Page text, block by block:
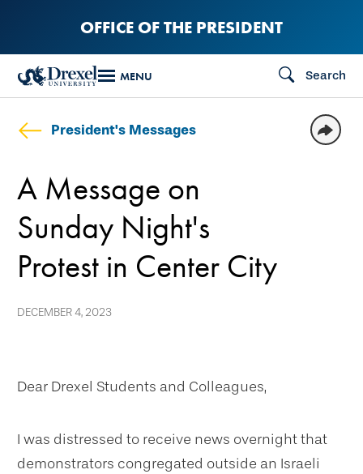
content
OFFICE OF THE PRESIDENT
MENU Search
President's Messages
A Message on
Sunday Night's
Protest in Center City
DECEMBER 4, 2023
Dear Drexel Students and Colleagues,
I was distressed to receive news overnight that
demonstrators congregated outside an Israeli